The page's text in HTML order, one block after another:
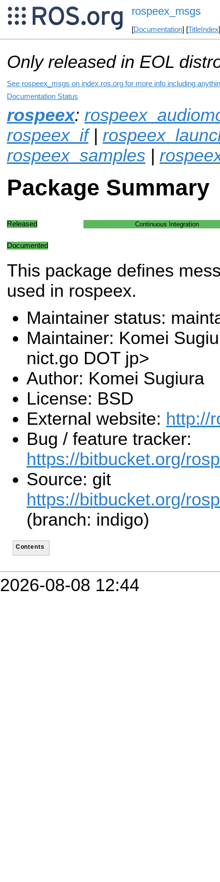
rospeex_msgs
[Documentation] [TitleIndex
Only released in EOL
See rospeex_msgs on index.ros.org for more info including
Documentation Status
rospeex:
rospeex_if|
rospeex_samples |
Package Summary
Released Continuous Integration
Documented
This package defines
used in rospeex.
Maintainer status:
Maintainer: Komei
nict.go DOT jp>
Author: Komei Sugiura
License: BSD
External website: http://
Bug / feature tracker:
https://bitbucket.org/
Source: git
https://bitbucket.org/
(branch: indigo)
Contents
2026-08-08 12:44